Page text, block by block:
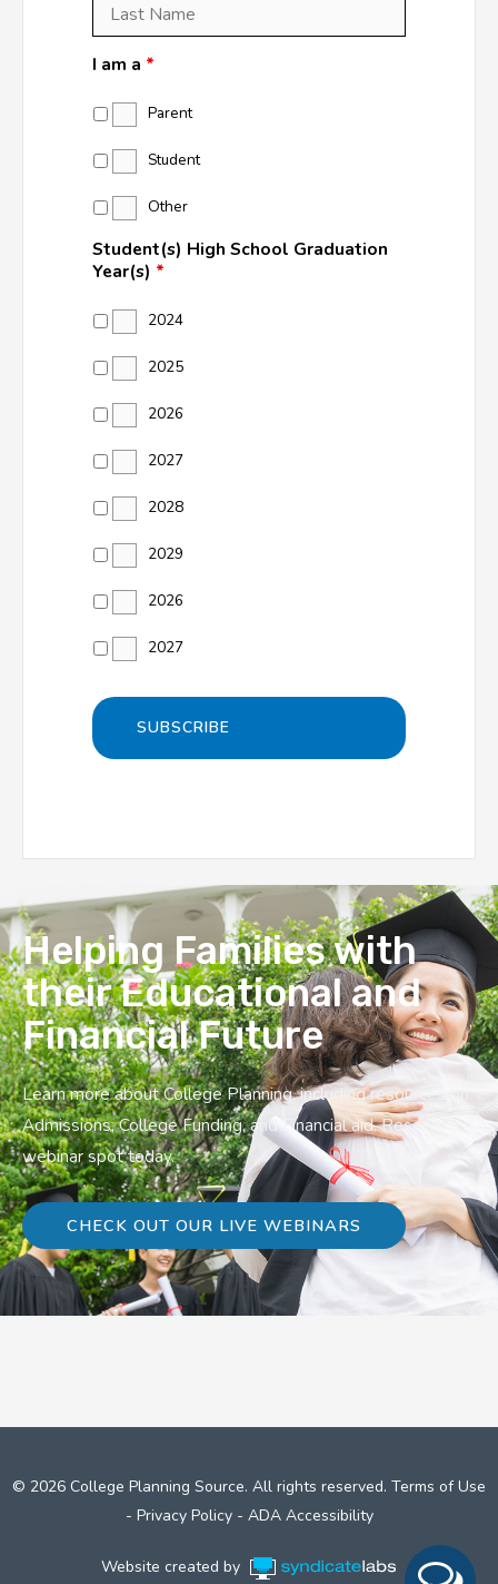
Name *
I am a *
Parent
Student
Other
Student(s) High School Graduation
Year(s) *
2024
2025
2026
2027
2028
2029
2026
2027
Helping Families with
their Educational and
Financial Future
Learn more about College Planning, including resources on
Admissions, College Funding, and Financial aid. Reserve a
webinar spot today.
CHECK OUT OUR LIVE WEBINARS
© 2026 College Planning Source. All rights reserved. Terms of Use
- Privacy Policy- ADA Accessibility
Website created by